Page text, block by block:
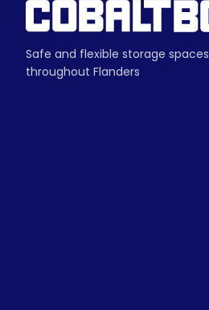
Safe and flexible storage spaces
throughout Flanders